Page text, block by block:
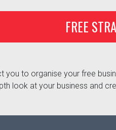
FREE
to organise your free
look at your business and